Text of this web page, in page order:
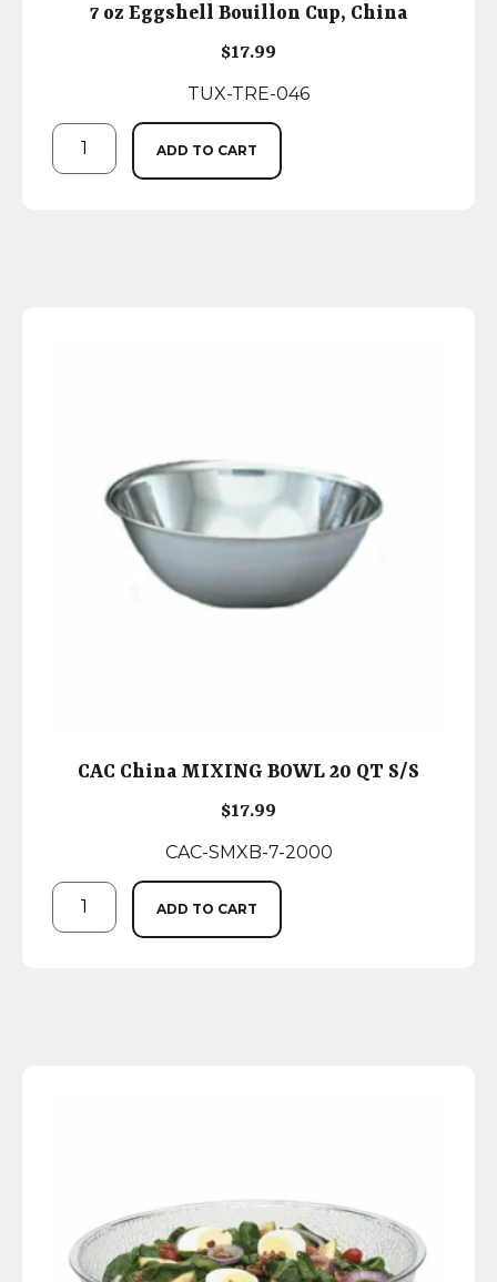
7 oz Eggshell Bouillon Cup, China
$17.99
TUX-TRE-046
ADD TO CART
CAC China MIXING BOWL 20 QT S/S
$17.99
CAC-SMXB-7-2000
ADD TO CART